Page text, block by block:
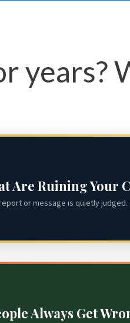
or
Are Ruining Your
or message is quietly
Always Get